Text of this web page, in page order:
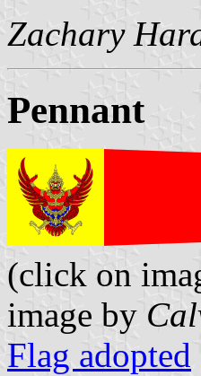
Zachary
Pennant
(click on
image by
Flag adopted